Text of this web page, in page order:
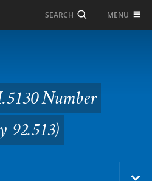
SEARCH MENU
Number
92.513)